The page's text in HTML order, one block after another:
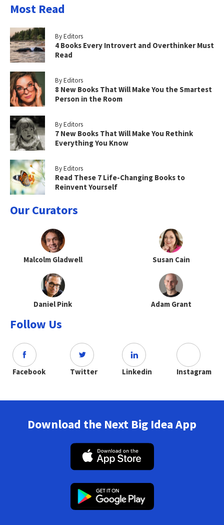
Most Read
By Editors
4 Books Every Introvert and Overthinker Must
Read
By Editors
8 New Books That Will Make You the Smartest
Person in the Room
By Editors
7 New Books That Will Make You Rethink
Everything You Know
By Editors
Read These 7 Life-Changing Books to
Reinvent Yourself
Our Curators
Malcolm Gladwell Susan Cain
Daniel Pink Adam Grant
Follow Us
Facebook Twitter Linkedin Instagram
Download the Next Big Idea App